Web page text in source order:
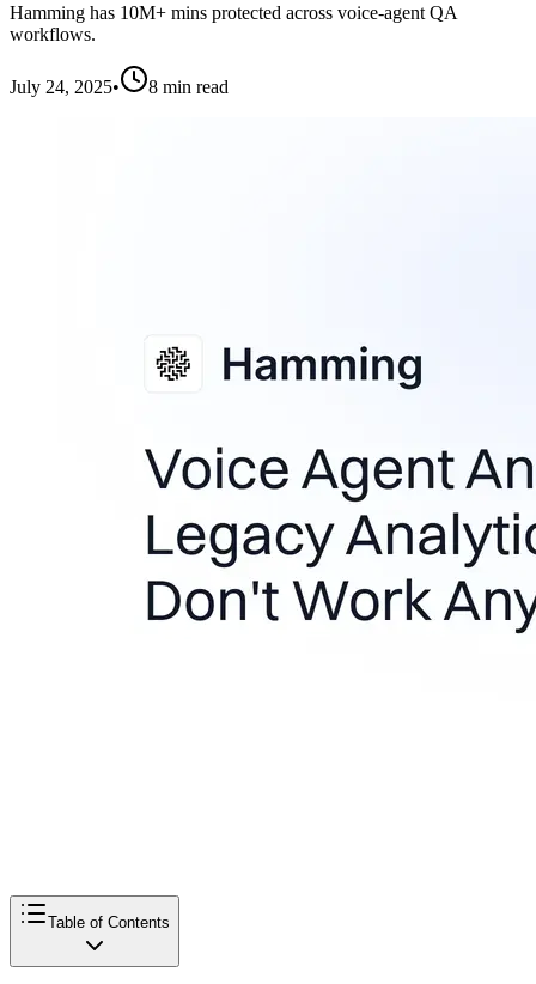
Hamming has 10M+ mins protected across voice-agent QA
workflows.
July 24, 2025• 8 min read
Table of Contents